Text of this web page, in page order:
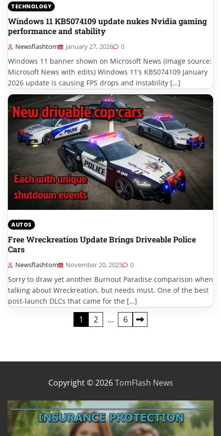
TECHNOLOGY
Windows 11 KB5074109 update nukes Nvidia gaming
performance and stability
Newsflashtom January 27, 2026 0
Windows 11 banner shown on Microsoft News (Image source:
Microsoft News with edits) Windows 11’s KB5074109 January
2026 update is causing FPS drops and instability […]
AUTOS
Free Wreckreation Update Brings Driveable Police
Cars
Newsflashtom November 20, 2025 0
Sorry to draw yet another Burnout Paradise comparison when
talking about Wreckreation, but needs must. One of the best
post-launch DLCs that came for the […]
1 2 … 6
Copyright © 2026TomFlash News